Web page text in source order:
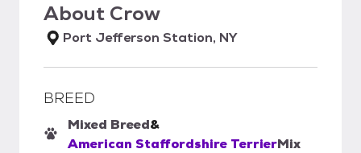
About Crow
Port Jefferson Station, NY
BREED
Mixed Breed&
American Staffordshire TerrierMix